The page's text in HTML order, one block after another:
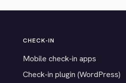
CHECK-IN
Mobile check-in apps
Check-in plugin (WordPress)